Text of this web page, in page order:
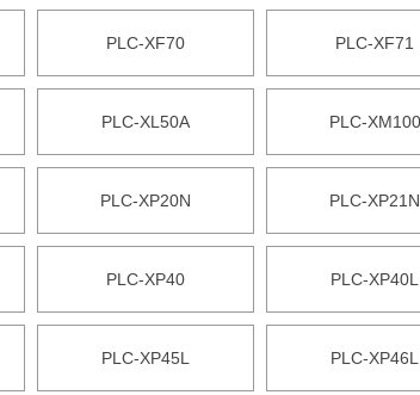
PLC-XF70 PLC-XF71
PLC-XL50A PLC-XM100
PLC-XP20N PLC-XP21N
PLC-XP40 PLC-XP40L
PLC-XP45L PLC-XP46L